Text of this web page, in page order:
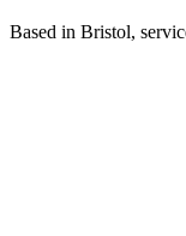
Based in Bristol,